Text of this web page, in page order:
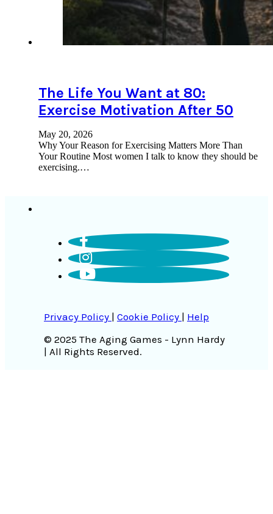
The Life You Want at 80:
Exercise Motivation After 50
May 20, 2026
Why Your Reason for Exercising Matters More Than
Your Routine Most women I talk to know they should be
exercising.…
Privacy Policy | Cookie Policy | Help
© 2025 The Aging Games - Lynn Hardy
| All Rights Reserved.